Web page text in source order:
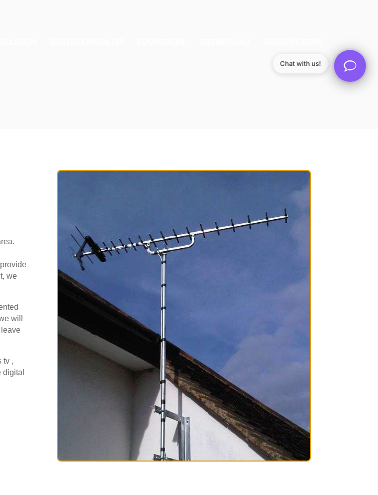
we
will
tv ,
Chat with us!